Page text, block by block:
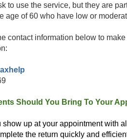
to use the service, but they are
age of 60 who have low or
contact information below to
Should You Bring To Your
show up at your appointment with
the return quickly and